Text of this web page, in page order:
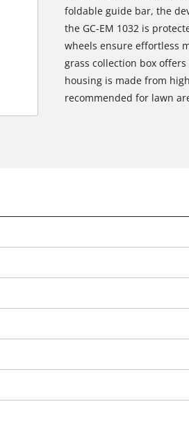
foldable guide bar, the
the GC-EM 1032 is
wheels ensure effortless
grass collection box
housing is made from
recommended for lawn